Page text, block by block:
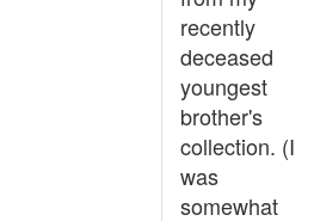
recently
deceased
youngest
brother's
collection. (I
was
somewhat